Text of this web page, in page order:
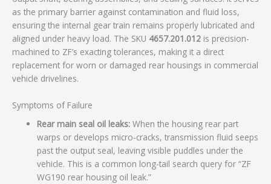
as the primary barrier against contamination and fluid loss,
ensuring the internal gear train remains properly lubricated and
aligned under heavy load. The SKU 4657.201.012 is precision-
machined to ZF’s exacting tolerances, making it a direct
replacement for worn or damaged rear housings in commercial
vehicle drivelines.
Symptoms of Failure
Rear main seal oil leaks: When the housing rear part
warps or develops micro-cracks, transmission fluid seeps
past the output seal, leaving visible puddles under the
vehicle. This is a common long-tail search query for “ZF
WG190 rear housing oil leak.”